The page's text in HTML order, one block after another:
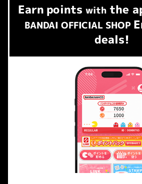
Earn points with the
BANDAI OFFICIAL SHOP
deals!